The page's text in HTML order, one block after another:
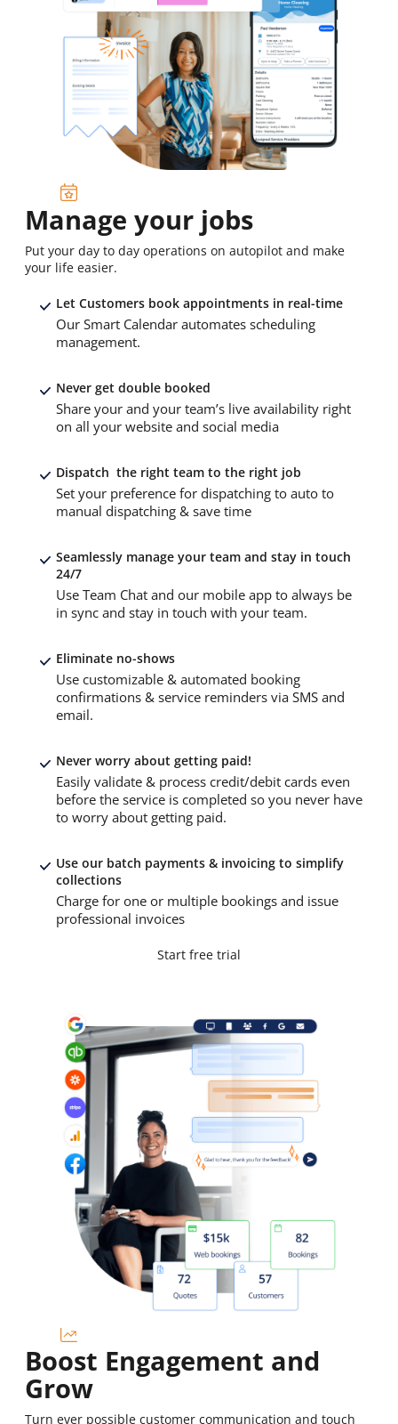
Manage your jobs
Put your day to day operations on autopilot and make
your life easier.
Let Customers book appointments in real-time
Our Smart Calendar automates scheduling
management.
Never get double booked
Share your and your team’s live availability right
on all your website and social media
Dispatch the right team to the right job
Set your preference for dispatching to auto to
manual dispatching & save time
Seamlessly manage your team and stay in touch
24/7
Use Team Chat and our mobile app to always be
in sync and stay in touch with your team.
Eliminate no-shows
Use customizable & automated booking
confirmations & service reminders via SMS and
email.
Never worry about getting paid!
Easily validate & process credit/debit cards even
before the service is completed so you never have
to worry about getting paid.
Use our batch payments & invoicing to simplify
collections
Charge for one or multiple bookings and issue
professional invoices
Start free trial
Boost Engagement and
Grow
Turn ever possible customer communication and touch